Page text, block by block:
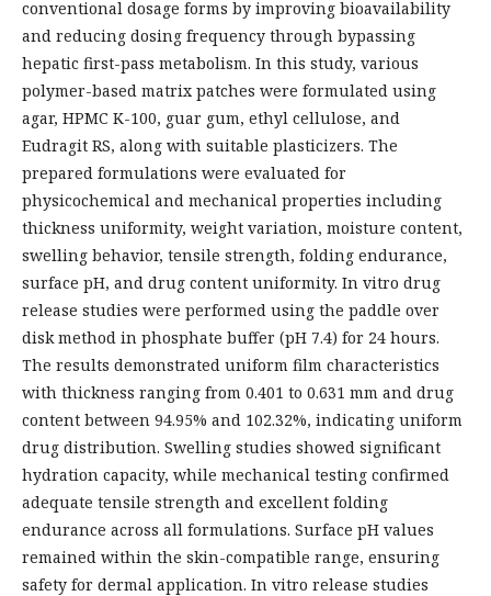
conventional dosage forms by improving bioavailability
and reducing dosing frequency through bypassing
hepatic first-pass metabolism. In this study, various
polymer-based matrix patches were formulated using
agar, HPMC K-100, guar gum, ethyl cellulose, and
Eudragit RS, along with suitable plasticizers. The
prepared formulations were evaluated for
physicochemical and mechanical properties including
thickness uniformity, weight variation, moisture content,
swelling behavior, tensile strength, folding endurance,
surface pH, and drug content uniformity. In vitro drug
release studies were performed using the paddle over
disk method in phosphate buffer (pH 7.4) for 24 hours.
The results demonstrated uniform film characteristics
with thickness ranging from 0.401 to 0.631 mm and drug
content between 94.95% and 102.32%, indicating uniform
drug distribution. Swelling studies showed significant
hydration capacity, while mechanical testing confirmed
adequate tensile strength and excellent folding
endurance across all formulations. Surface pH values
remained within the skin-compatible range, ensuring
safety for dermal application. In vitro release studies